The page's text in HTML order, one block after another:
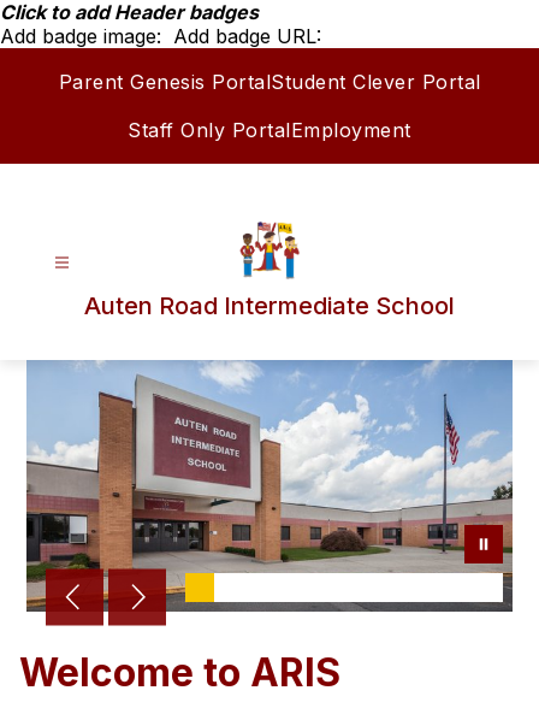
Skip
to
Click to add Header badges
Add badge image: Add badge URL:
Parent Genesis PortalStudent Clever Portal
Staff Only PortalEmployment
Auten Road Intermediate School
Welcome to ARIS